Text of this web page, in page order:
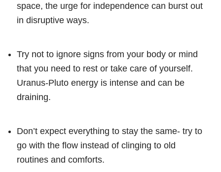
space, the urge for independence can burst out
in disruptive ways.
Try not to ignore signs from your body or mind
that you need to rest or take care of yourself.
Uranus-Pluto energy is intense and can be
draining.
Don’t expect everything to stay the same- try to
go with the flow instead of clinging to old
routines and comforts.